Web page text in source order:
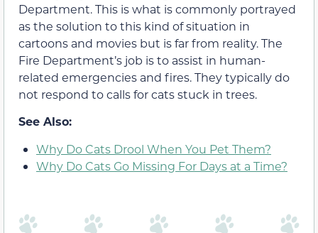
Department. This is what is commonly portrayed
as the solution to this kind of situation in
cartoons and movies but is far from reality. The
Fire Department’s job is to assist in human-
related emergencies and fires. They typically do
not respond to calls for cats stuck in trees.
See Also:
Why Do Cats Drool When You Pet Them?
Why Do Cats Go Missing For Days at a Time?